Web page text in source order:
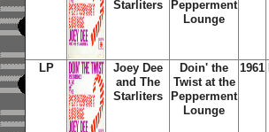
Starliters
Pepperment
Lounge
LP
Joey Dee
and The
Starliters
Doin' the
Twist at the
Pepperment
Lounge
1961